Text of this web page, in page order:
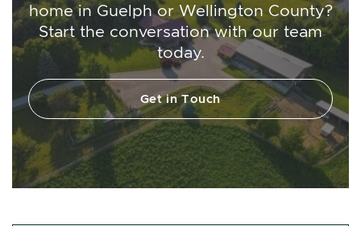
home in Guelph or Wellington County?
Start the conversation with our team
today.
Get in Touch